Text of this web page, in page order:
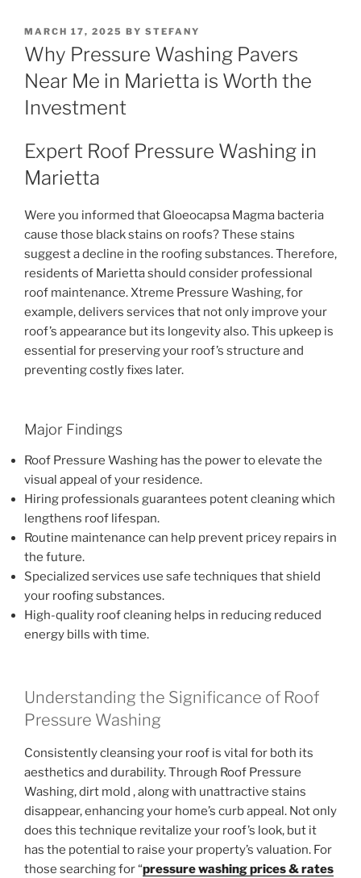
POSTED
ON
MARCH 17, 2025 BY STEFANY
Why Pressure Washing Pavers
Near Me in Marietta is Worth the
Investment
Expert Roof Pressure Washing in
Marietta
Were you informed that Gloeocapsa Magma bacteria
cause those black stains on roofs? These stains
suggest a decline in the roofing substances. Therefore,
residents of Marietta should consider professional
roof maintenance. Xtreme Pressure Washing, for
example, delivers services that not only improve your
roof’s appearance but its longevity also. This upkeep is
essential for preserving your roof’s structure and
preventing costly fixes later.
Major Findings
Roof Pressure Washing has the power to elevate the
visual appeal of your residence.
Hiring professionals guarantees potent cleaning which
lengthens roof lifespan.
Routine maintenance can help prevent pricey repairs in
the future.
Specialized services use safe techniques that shield
your roofing substances.
High-quality roof cleaning helps in reducing reduced
energy bills with time.
Understanding the Significance of Roof
Pressure Washing
Consistently cleansing your roof is vital for both its
aesthetics and durability. Through Roof Pressure
Washing, dirt mold , along with unattractive stains
disappear, enhancing your home’s curb appeal. Not only
does this technique revitalize your roof’s look, but it
has the potential to raise your property’s valuation. For
those searching for “pressure washing prices & rates